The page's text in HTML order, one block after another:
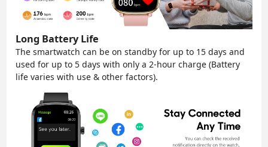
Long Battery Life
The smartwatch can be on standby for up to 15 days and
used for up to 5 days with only a 2-hour charge (Battery
life varies with use & other factors).